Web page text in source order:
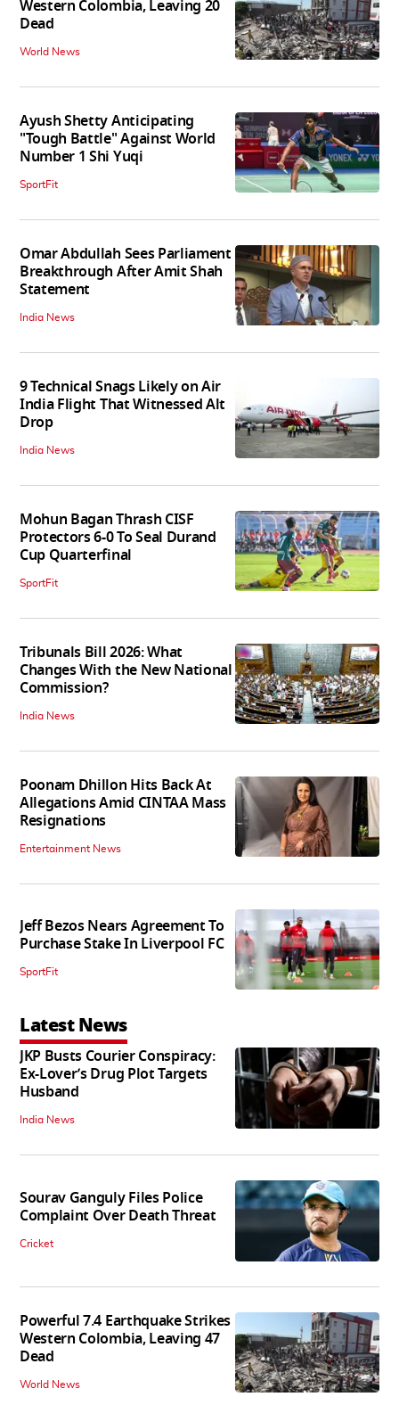
Western Colombia, Leaving 20
Dead
World News
Ayush Shetty Anticipating
"Tough Battle" Against World
Number 1 Shi Yuqi
SportFit
Omar Abdullah Sees Parliament
Breakthrough After Amit Shah
Statement
India News
9 Technical Snags Likely on Air
India Flight That Witnessed Alt
Drop
India News
Mohun Bagan Thrash CISF
Protectors 6-0 To Seal Durand
Cup Quarterfinal
SportFit
Tribunals Bill 2026: What
Changes With the New National
Commission?
India News
Poonam Dhillon Hits Back At
Allegations Amid CINTAA Mass
Resignations
Entertainment News
Jeff Bezos Nears Agreement To
Purchase Stake In Liverpool FC
SportFit
Latest News
JKP Busts Courier Conspiracy:
Ex-Lover’s Drug Plot Targets
Husband
India News
Sourav Ganguly Files Police
Complaint Over Death Threat
Cricket
Powerful 7.4 Earthquake Strikes
Western Colombia, Leaving 47
Dead
World News